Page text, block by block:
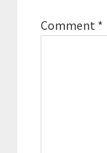
Comment *